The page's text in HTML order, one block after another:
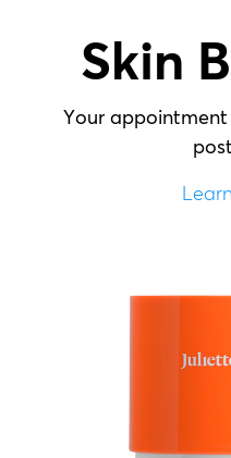
Skin
Your